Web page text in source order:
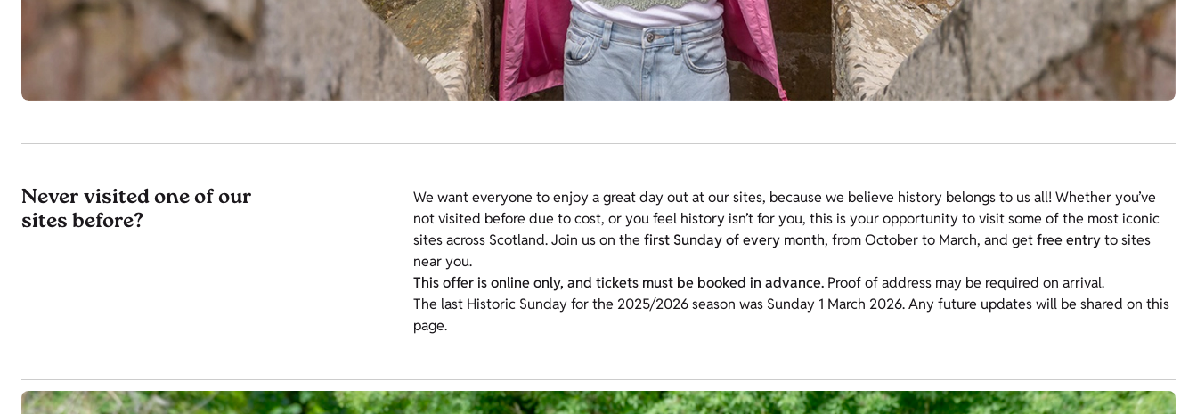
Never visited one of our
sites before?
We want everyone to enjoy a great day out at our sites, because we believe history belongs to us all! Whether you’ve
not visited before due to cost, or you feel history isn’t for you, this is your opportunity to visit some of the most iconic
sites across Scotland. Join us on the first Sunday of every month, from October to March, and getfree entryto sites
near you.
This offer is online only, and tickets must be booked in advance. Proof of address may be required on arrival.
The last Historic Sunday for the 2025/2026 season was Sunday 1 March 2026. Any future updates will be shared on this
page.